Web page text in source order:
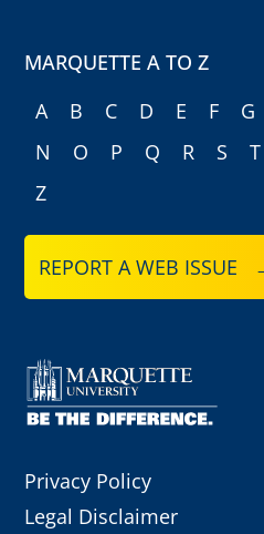
MARQUETTE A TO Z
A
B C D E F G
N
O P Q R S T
Z
REPORT A WEB ISSUE
Privacy Policy
Legal Disclaimer